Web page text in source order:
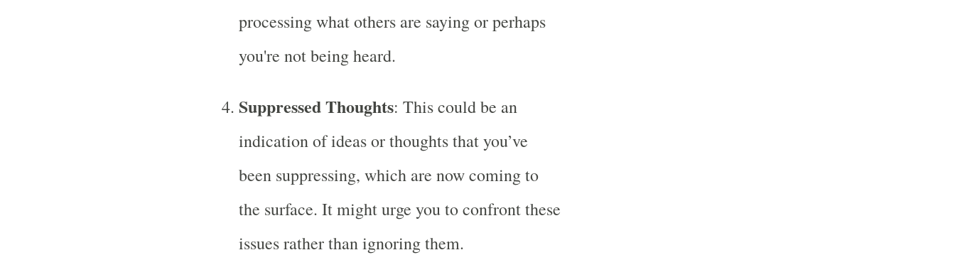
processing what others are saying or perhaps
you're not being heard.
Suppressed Thoughts: This could be an
indication of ideas or thoughts that you’ve
been suppressing, which are now coming to
the surface. It might urge you to confront these
issues rather than ignoring them.